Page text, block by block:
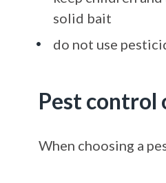
solid bait
do not use
Pest control
When choosing a